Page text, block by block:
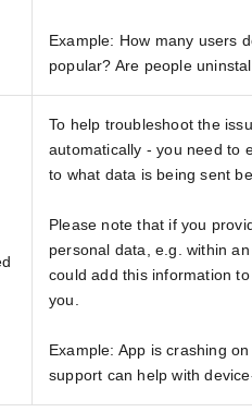
Example: How many users
popular? Are people
To help troubleshoot the
automatically - you need to
to what data is being sent
Please note that if you
personal data, e.g. within
could add this information
you.
Example: App is crashing
support can help with